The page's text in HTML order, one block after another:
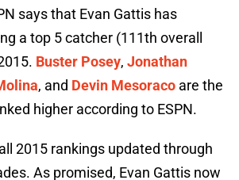
says that Evan Gattis has
a top 5 catcher (111th overall
Buster Posey, Jonathan
, and Devin Mesoraco are the
higher according to ESPN.
2015 rankings updated through
As promised, Evan Gattis now